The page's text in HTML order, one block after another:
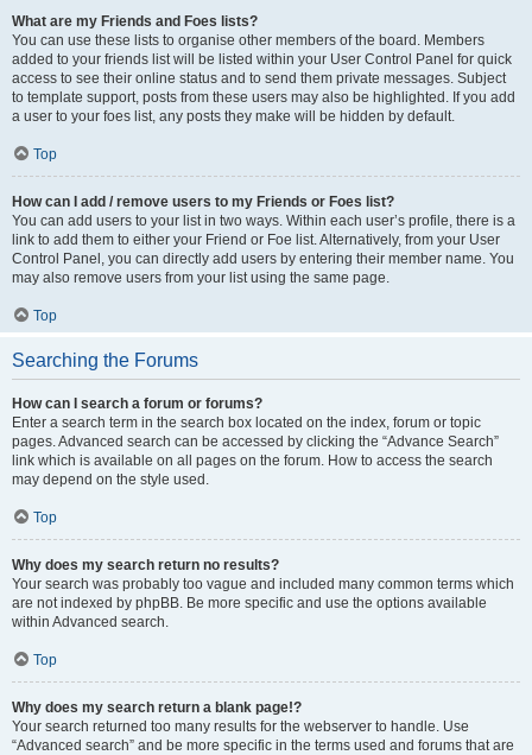
What are my Friends and Foes lists?
You can use these lists to organise other members of the board. Members
added to your friends list will be listed within your User Control Panel for quick
access to see their online status and to send them private messages. Subject
to template support, posts from these users may also be highlighted. If you add
a user to your foes list, any posts they make will be hidden by default.
Top
How can I add / remove users to my Friends or Foes list?
You can add users to your list in two ways. Within each user’s profile, there is a
link to add them to either your Friend or Foe list. Alternatively, from your User
Control Panel, you can directly add users by entering their member name. You
may also remove users from your list using the same page.
Top
Searching the Forums
How can I search a forum or forums?
Enter a search term in the search box located on the index, forum or topic
pages. Advanced search can be accessed by clicking the “Advance Search”
link which is available on all pages on the forum. How to access the search
may depend on the style used.
Top
Why does my search return no results?
Your search was probably too vague and included many common terms which
are not indexed by phpBB. Be more specific and use the options available
within Advanced search.
Top
Why does my search return a blank page!?
Your search returned too many results for the webserver to handle. Use
“Advanced search” and be more specific in the terms used and forums that are